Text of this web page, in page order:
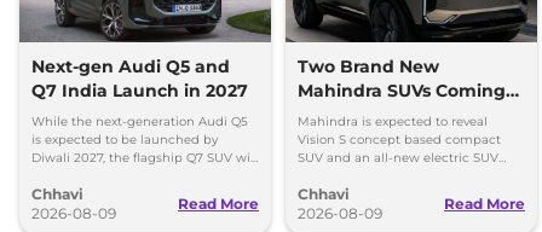
Next-gen Audi Q5 and
Q7 India Launch in 2027
While the next-generation Audi Q5
is expected to be launched by
Diwali 2027, the flagship Q7 SUV will
Chhavi
2026-08-09
Read More
Two Brand New
Mahindra SUVs Coming
Within 7 Days: Mahindra
BE 7
Mahindra is expected to reveal
Vision S concept based compact
SUV and an all-new electric SUV
August 15
Chhavi
2026-08-09
Read More